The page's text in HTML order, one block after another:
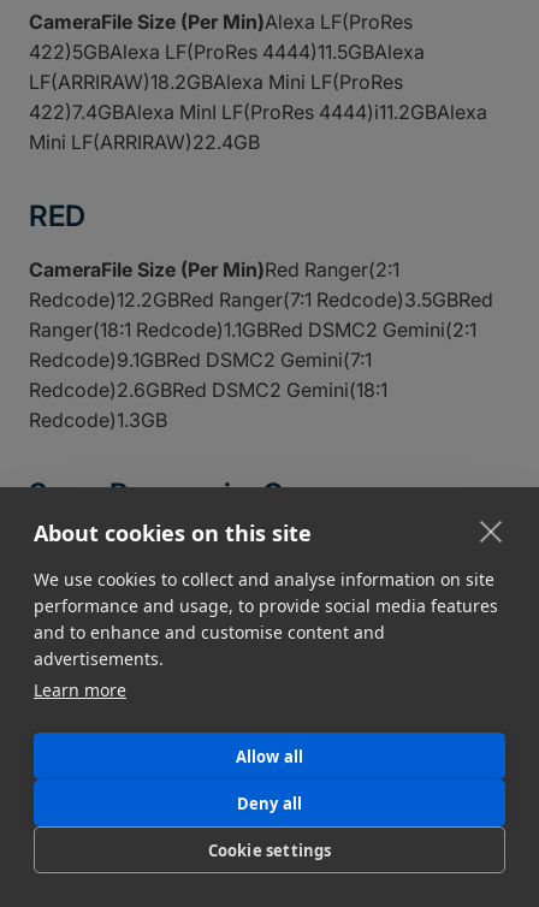
About cookies on this site
We use cookies to collect and analyse information on site
performance and usage, to provide social media features
and to enhance and customise content and
advertisements.
Learn more
Allow all
Deny all
Cookie settings
CameraFile Size (Per Min)Alexa LF(ProRes
422)5GBAlexa LF(ProRes 4444)11.5GBAlexa
LF(ARRIRAW)18.2GBAlexa Mini LF(ProRes
422)7.4GBAlexa MinI LF(ProRes 4444)i11.2GBAlexa
Mini LF(ARRIRAW)22.4GB
RED
CameraFile Size (Per Min)Red Ranger(2:1
Redcode)12.2GBRed Ranger(7:1 Redcode)3.5GBRed
Ranger(18:1 Redcode)1.1GBRed DSMC2 Gemini(2:1
Redcode)9.1GBRed DSMC2 Gemini(7:1
Redcode)2.6GBRed DSMC2 Gemini(18:1
Redcode)1.3GB
Sony, Panasonic, Canon
CameraFile Size (Per Min)Sony FX9 DCI HD(XAVC-I
H.264)2.3GBSony FX3 (XAVC S MP4)1.1GBSony
FX3(XAVC S-I H.264)2.3GBPanasonic AU-EVA1(422
Long GOP)1.1GBPanasonic AU-
EVA1(422Intra)3GBCanon EOS R5C(422 Long
GOP)1GBCanon EOS R5C(420 Long GOP)750MB
DSLR Video Cameras